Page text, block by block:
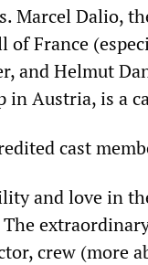
Marcel Dalio,
of France
and Helmut
in Austria, is a
cast
and love in
The
crew (more